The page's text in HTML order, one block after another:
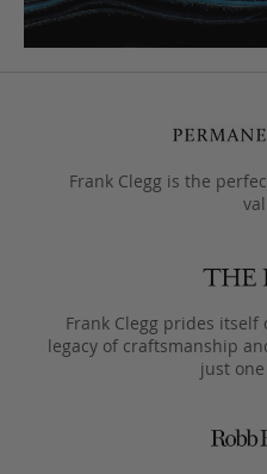
Frank Clegg is the
Frank Clegg prides
legacy of craftsmanship
just